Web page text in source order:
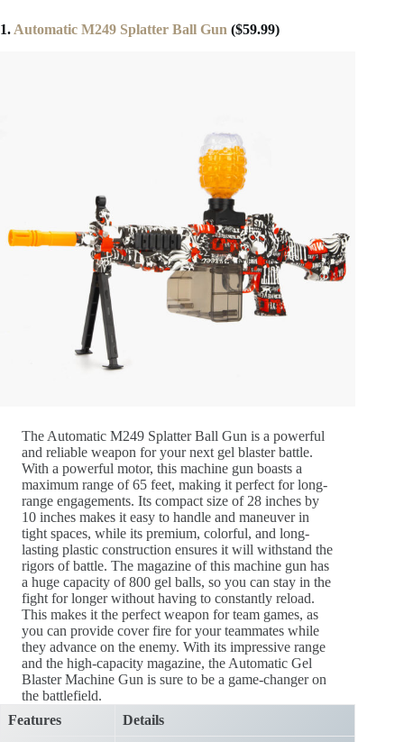
1. Automatic M249 Splatter Ball Gun ($59.99)
The Automatic M249 Splatter Ball Gun is a powerful
and reliable weapon for your next gel blaster battle.
With a powerful motor, this machine gun boasts a
maximum range of 65 feet, making it perfect for long-
range engagements. Its compact size of 28 inches by
10 inches makes it easy to handle and maneuver in
tight spaces, while its premium, colorful, and long-
lasting plastic construction ensures it will withstand the
rigors of battle. The magazine of this machine gun has
a huge capacity of 800 gel balls, so you can stay in the
fight for longer without having to constantly reload.
This makes it the perfect weapon for team games, as
you can provide cover fire for your teammates while
they advance on the enemy. With its impressive range
and the high-capacity magazine, the Automatic Gel
Blaster Machine Gun is sure to be a game-changer on
the battlefield.
Features
Details